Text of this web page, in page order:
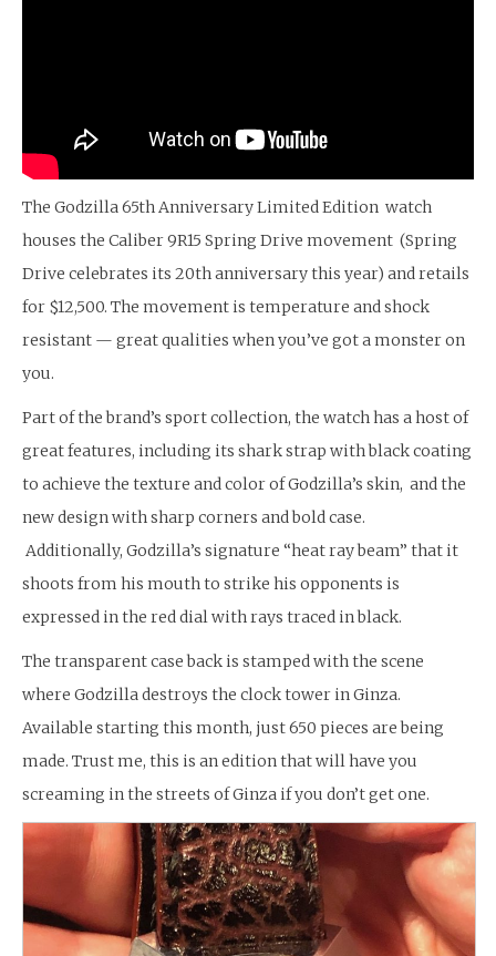
The Godzilla 65th Anniversary Limited Edition watch
houses the Caliber 9R15 Spring Drive movement (Spring
Drive celebrates its 20th anniversary this year) and retails
for $12,500. The movement is temperature and shock
resistant — great qualities when you’ve got a monster on
you.
Part of the brand’s sport collection, the watch has a host of
great features, including its shark strap with black coating
to achieve the texture and color of Godzilla’s skin, and the
new design with sharp corners and bold case.
Additionally, Godzilla’s signature “heat ray beam” that it
shoots from his mouth to strike his opponents is
expressed in the red dial with rays traced in black.
The transparent case back is stamped with the scene
where Godzilla destroys the clock tower in Ginza.
Available starting this month, just 650 pieces are being
made. Trust me, this is an edition that will have you
screaming in the streets of Ginza if you don’t get one.